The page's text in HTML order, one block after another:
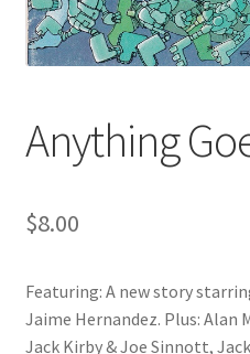
Anything
$8.00
Featuring: A new story
Jaime Hernandez. Plus: Alan
Jack Kirby & Joe Sinnott,